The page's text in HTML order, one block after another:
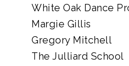
White Oak Dance
Margie Gillis
Gregory Mitchell
The Julliard School